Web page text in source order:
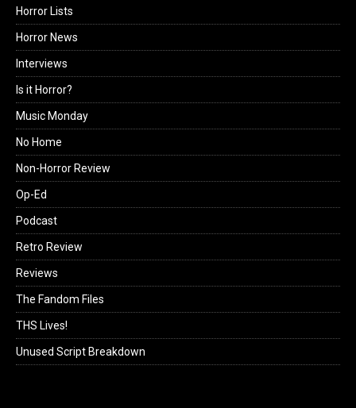
Horror Lists
Horror News
Interviews
Is it Horror?
Music Monday
No Home
Non-Horror Review
Op-Ed
Podcast
Retro Review
Reviews
The Fandom Files
THS Lives!
Unused Script Breakdown